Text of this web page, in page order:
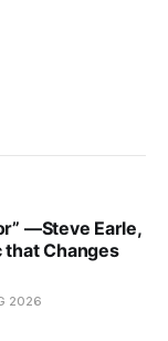
—Steve Earle,
that Changes
2026